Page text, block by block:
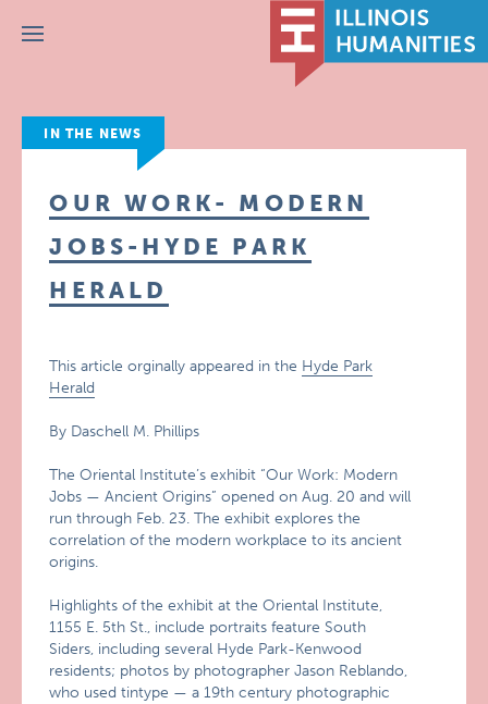
Menu
IN THE NEWS
OUR WORK- MODERN
JOBS-HYDE PARK
HERALD
This article orginally appeared in the Hyde Park
Herald
By Daschell M. Phillips
The Oriental Institute’s exhibit “Our Work: Modern
Jobs — Ancient Origins” opened on Aug. 20 and will
run through Feb. 23. The exhibit explores the
correlation of the modern workplace to its ancient
origins.
Highlights of the exhibit at the Oriental Institute,
1155 E. 5th St., include portraits feature South
Siders, including several Hyde Park-Kenwood
residents; photos by photographer Jason Reblando,
who used tintype — a 19th century photographic